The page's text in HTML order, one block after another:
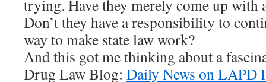
trying. Have they merely come up with
Don’t they have a responsibility to
way to make state law work?
And this got me thinking about a
Drug Law Blog: Daily News on LAPD